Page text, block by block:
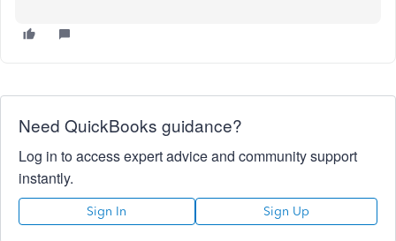
Need QuickBooks guidance?
Log in to access expert advice and community support
instantly.
Sign In Sign Up